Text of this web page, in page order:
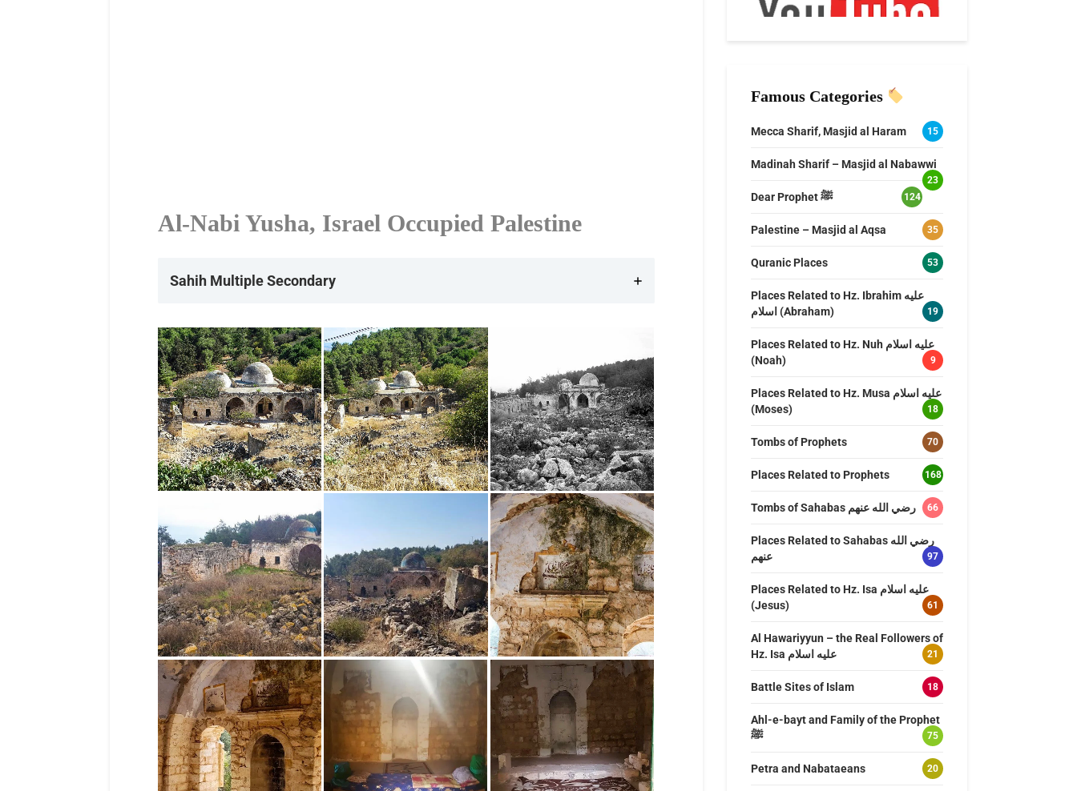
Al-Nabi Yusha, Israel Occupied Palestine
Sahih MultipleSecondary
Famous Categories
Mecca Sharif, Masjid al Haram 15
Madinah Sharif – Masjid al Nabawwi
23
Dear Prophet ﷺ 124
Palestine – Masjid al Aqsa 35
Quranic Places 53
Places Related to Hz. Ibrahim عليه
اسلام (Abraham)
19
Places Related to Hz. Nuh عليه اسلام
(Noah)
9
Places Related to Hz. Musa عليه اسلام
(Moses)
18
Tombs of Prophets 70
Places Related to Prophets 168
Tombs of Sahabas رضي الله عنهم 66
Places Related to Sahabas رضي الله
عنهم
97
Places Related to Hz. Isa عليه اسلام
(Jesus)
61
Al Hawariyyun – the Real Followers of
Hz. Isa عليه اسلام
21
Battle Sites of Islam 18
Ahl-e-bayt and Family of the Prophet
ﷺ
75
Petra and Nabataeans 20